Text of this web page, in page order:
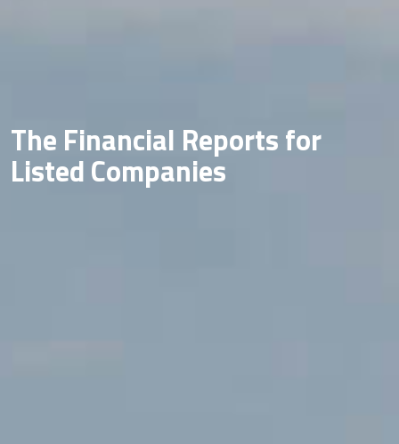
The Financial Reports for
Listed Companies